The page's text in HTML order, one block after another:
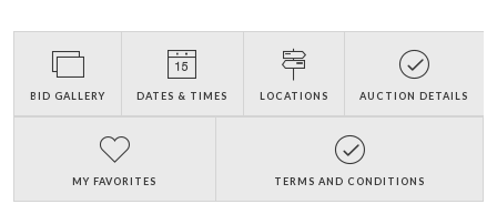
BID GALLERY DATES & TIMES LOCATIONS AUCTION DETAILS
MY FAVORITES TERMS AND CONDITIONS